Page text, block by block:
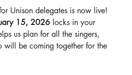
Unison delegates is now live!
15, 2026 locks in your
us plan for all the singers,
will be coming together for the